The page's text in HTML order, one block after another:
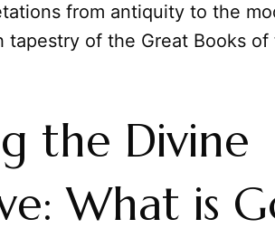
from antiquity to the
tapestry of the Great Books of
the Divine
What is